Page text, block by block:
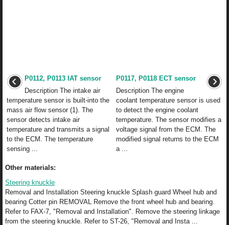
P0112, P0113 IAT sensor
Description The intake air
temperature sensor is built-into the
mass air flow sensor (1). The
sensor detects intake air
temperature and transmits a signal
to the ECM. The temperature
sensing ...
P0117, P0118 ECT sensor
Description The engine
coolant temperature sensor is used
to detect the engine coolant
temperature. The sensor modifies a
voltage signal from the ECM. The
modified signal returns to the ECM
a ...
Other materials:
Steering knuckle
Removal and Installation Steering knuckle Splash guard Wheel hub and
bearing Cotter pin REMOVAL Remove the front wheel hub and bearing.
Refer to FAX-7, "Removal and Installation". Remove the steering linkage
from the steering knuckle. Refer to ST-26, "Removal and Insta ...